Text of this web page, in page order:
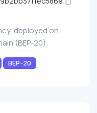
deployed on
(BEP-20)
BEP-20